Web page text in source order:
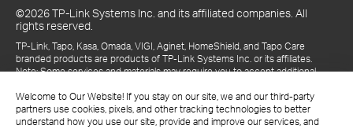
Welcome to Our Website! If you stay on our site, we and our third-party
partners use cookies, pixels, and other tracking technologies to better
understand how you use our site, provide and improve our services, and
©2026 TP-Link Systems Inc. and its affiliated companies. All
rights reserved.
TP-Link, Tapo, Kasa, Omada, VIGI, Aginet, HomeShield, and Tapo Care
branded products are products of TP-Link Systems Inc. or its affiliates.
Note: Some services and materials may require you to accept additional
References to "TP-Link" may include TP-Link Systems Inc., its subsidiaries,
or business units within the TP-Link corporate structure, as applicable.
The materials provided, including but not limited to press releases,